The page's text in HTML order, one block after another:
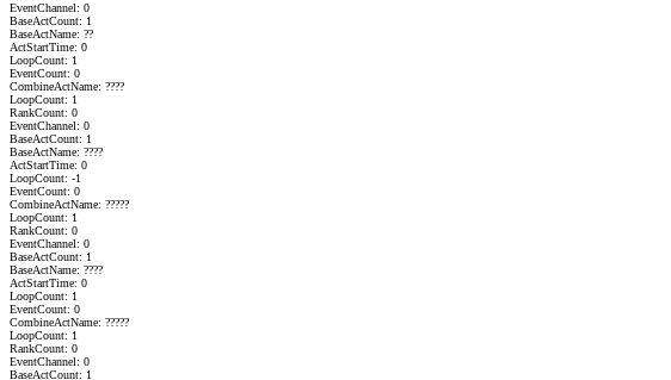
EventChannel: 0
BaseActCount: 1
BaseActName: ??
ActStartTime: 0
LoopCount: 1
EventCount: 0
CombineActName: ????
LoopCount: 1
RankCount: 0
EventChannel: 0
BaseActCount: 1
BaseActName: ????
ActStartTime: 0
LoopCount: -1
EventCount: 0
CombineActName: ?????
LoopCount: 1
RankCount: 0
EventChannel: 0
BaseActCount: 1
BaseActName: ????
ActStartTime: 0
LoopCount: 1
EventCount: 0
CombineActName: ?????
LoopCount: 1
RankCount: 0
EventChannel: 0
BaseActCount: 1